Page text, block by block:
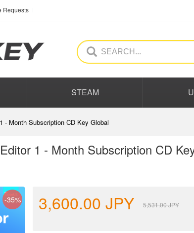
Requests
STEAM
- Month Subscription CD Key Global
1 - Month Subscription CD
-35% 3,600.00 JPY 5,531.00JPY